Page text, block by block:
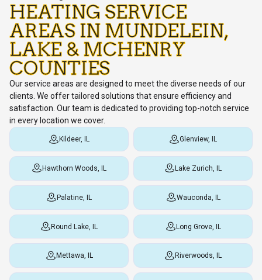
HEATING SERVICE
AREAS IN MUNDELEIN,
LAKE & MCHENRY
COUNTIES
Our service areas are designed to meet the diverse needs of our
clients. We offer tailored solutions that ensure efficiency and
satisfaction. Our team is dedicated to providing top-notch service
in every location we cover.
Kildeer, IL Glenview, IL
Hawthorn Woods, IL Lake Zurich, IL
Palatine, IL Wauconda, IL
Round Lake, IL Long Grove, IL
Mettawa, IL Riverwoods, IL